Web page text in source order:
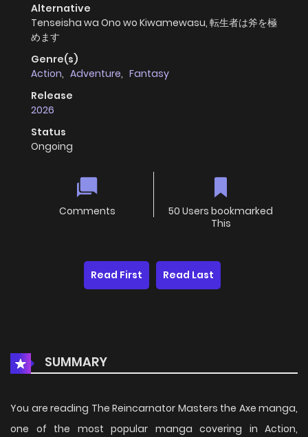
Alternative
Tenseisha wa Ono wo Kiwamewasu, 転生者は斧を極
めます
Genre(s)
Action, Adventure, Fantasy
Release
2026
Status
Ongoing
Comments
50 Users bookmarked
This
Read First Read Last
SUMMARY
You are reading The Reincarnator Masters the Axe manga,
one of the most popular manga covering in Action,